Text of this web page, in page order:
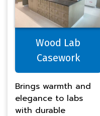
Wood Lab
Casework
Brings warmth and
elegance to labs
with durable